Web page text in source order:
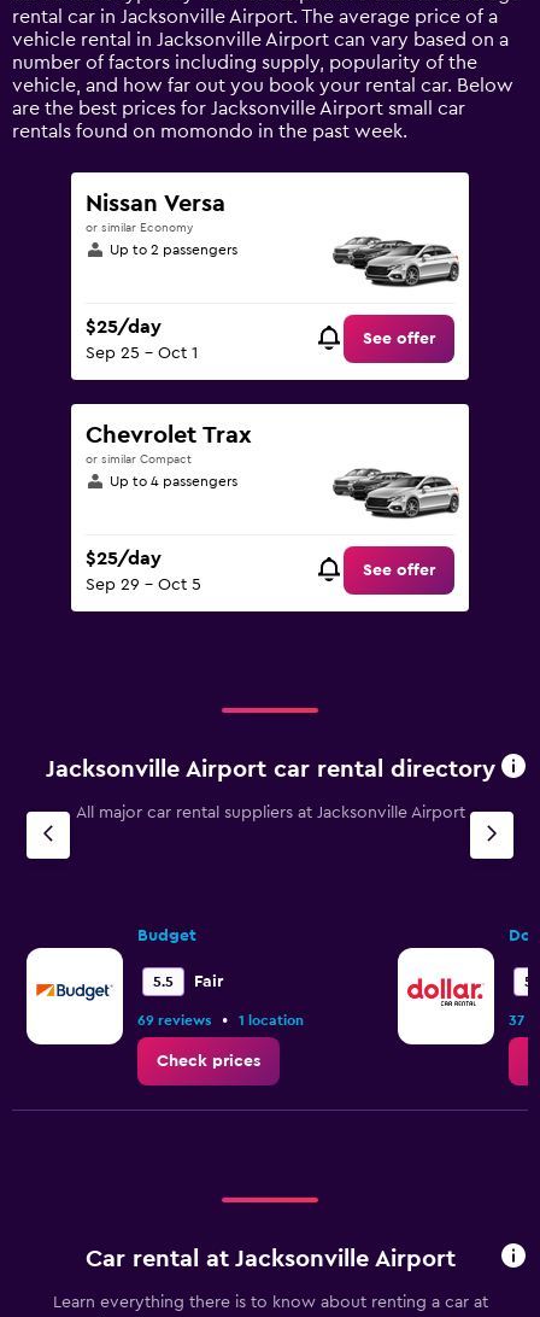
1
Y
axis
displaying
values.
Range:
0
rental car in Jacksonville Airport. The average price of a
vehicle rental in Jacksonville Airport can vary based on a
number of factors including supply, popularity of the
vehicle, and how far out you book your rental car. Below
are the best prices for Jacksonville Airport small car
rentals found on momondo in the past week.
Nissan Versa
or similar Economy
Up to 2 passengers
$25/day
Sep 25 - Oct 1
See offer
Chevrolet Trax
or similar Compact
Up to 4 passengers
$25/day
Sep 29 - Oct 5
See offer
Jacksonville Airport car rental directory
All major car rental suppliers at Jacksonville Airport
Budget
5.5 Fair
69 reviews • 1 location
Check prices
37
Car rental at Jacksonville Airport
Learn everything there is to know about renting a car at